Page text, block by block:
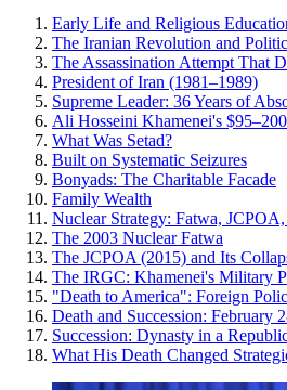
Early Life and Religious
The Iranian Revolution and
The Assassination Attempt That
President of Iran (1981–1989)
Supreme Leader: 36 Years of
Ali Hosseini Khamenei's
What Was Setad?
Built on Systematic Seizures
Bonyads: The Charitable Facade
Family Wealth
Nuclear Strategy: Fatwa,
The 2003 Nuclear Fatwa
The JCPOA (2015) and Its
The IRGC: Khamenei's Military
"Death to America": Foreign
Death and Succession: February
Succession: Dynasty in a
What His Death Changed